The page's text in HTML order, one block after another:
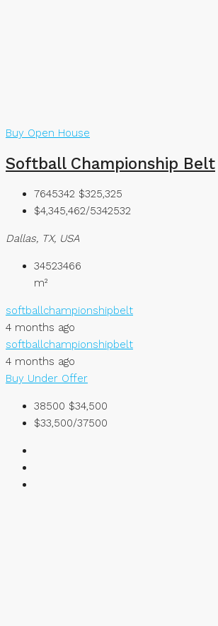
Buy Open House
Softball Championship Belt
7645342 $325,325
$4,345,462/5342532
Dallas, TX, USA
34523466
m²
softballchampionshipbelt
4 months ago
softballchampionshipbelt
4 months ago
Buy Under Offer
38500 $34,500
$33,500/37500